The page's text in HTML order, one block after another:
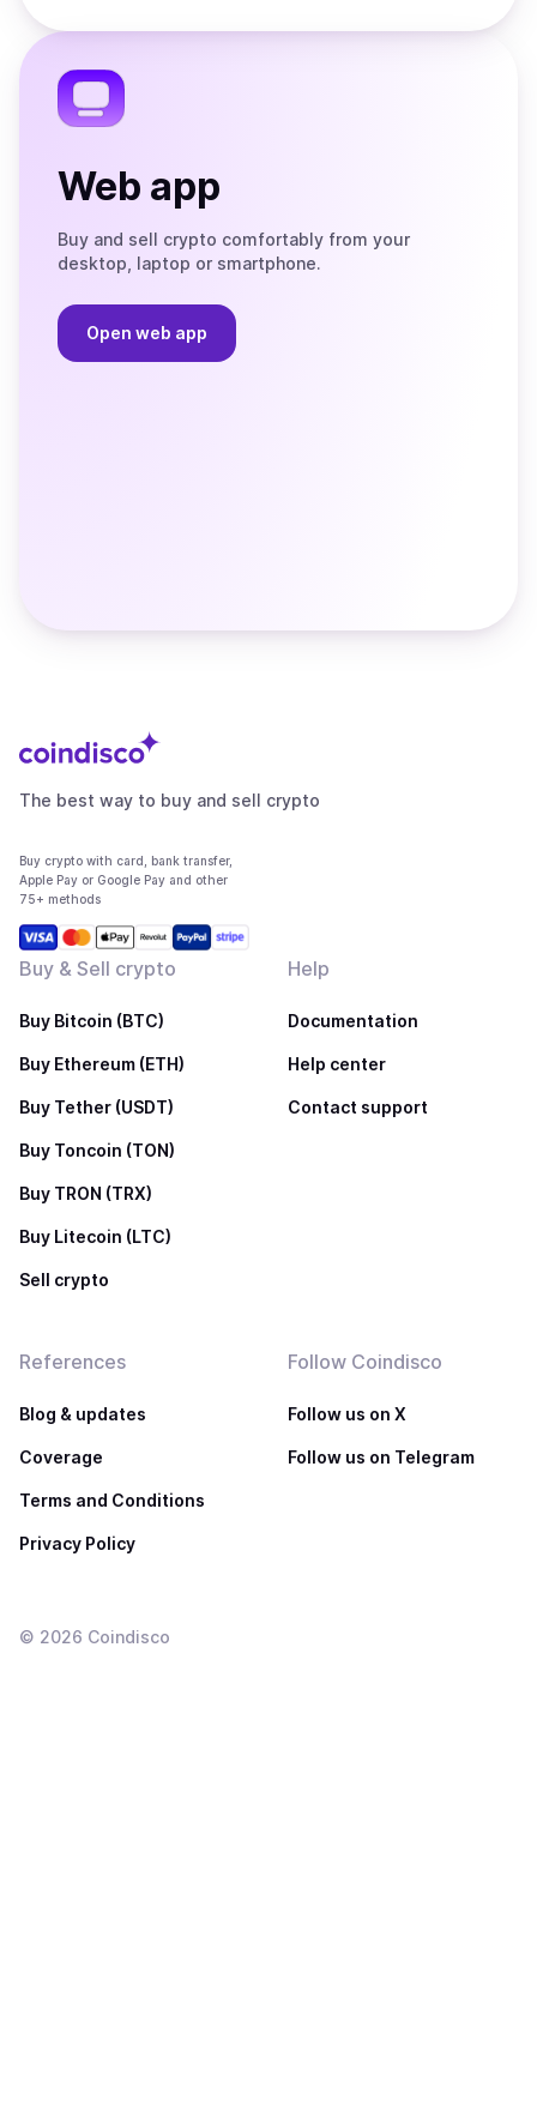
the
Web app
Buy and sell crypto comfortably from your
desktop, laptop or smartphone.
Open web app
The best way to buy and sell crypto
Buy crypto with card, bank transfer,
Apple Pay or Google Pay and other
75+ methods
Buy & Sell crypto
Buy Bitcoin (BTC)
Buy Ethereum (ETH)
Buy Tether (USDT)
Buy Toncoin (TON)
Buy TRON (TRX)
Buy Litecoin (LTC)
Sell crypto
Help
Documentation
Help center
Contact support
References
Blog & updates
Coverage
Terms and Conditions
Privacy Policy
Follow Coindisco
Follow us on X
Follow us on Telegram
© 2026 Coindisco